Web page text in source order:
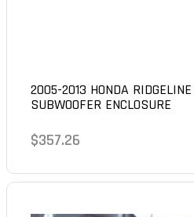
2005-2013 HONDA
SUBWOOFER ENCLOSURE
Regular
$357.26